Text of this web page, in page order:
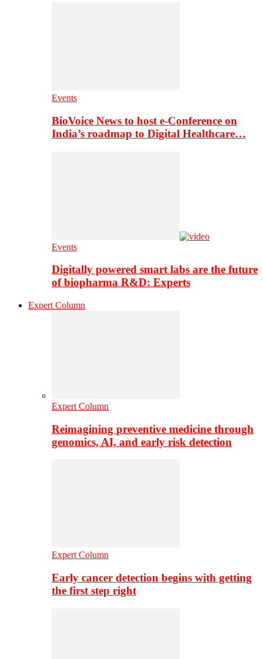
Events
BioVoice News to host e-Conference on
India’s roadmap to Digital Healthcare…
Events
Digitally powered smart labs are the future
of biopharma R&D: Experts
Expert Column
Expert Column
Reimagining preventive medicine through
genomics, AI, and early risk detection
Expert Column
Early cancer detection begins with getting
the first step right